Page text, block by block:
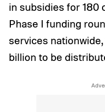
in subsidies for 180
Phase I funding
services nationwide,
billion to be